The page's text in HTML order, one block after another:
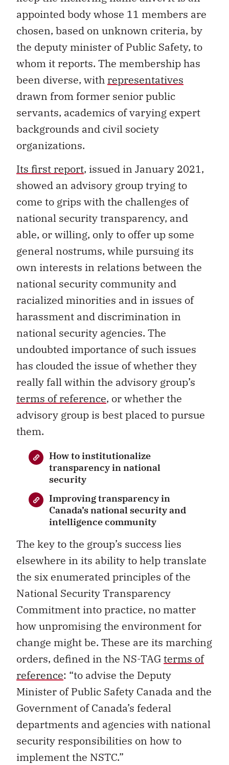
appointed body whose 11 members are
chosen, based on unknown criteria, by
the deputy minister of Public Safety, to
whom it reports. The membership has
been diverse, with representatives
drawn from former senior public
servants, academics of varying expert
backgrounds and civil society
organizations.
Its first report, issued in January 2021,
showed an advisory group trying to
come to grips with the challenges of
national security transparency, and
able, or willing, only to offer up some
general nostrums, while pursuing its
own interests in relations between the
national security community and
racialized minorities and in issues of
harassment and discrimination in
national security agencies. The
undoubted importance of such issues
has clouded the issue of whether they
really fall within the advisory group’s
terms of reference, or whether the
advisory group is best placed to pursue
them.
How to institutionalize
transparency in national
security
Improving transparency in
Canada’s national security and
intelligence community
The key to the group’s success lies
elsewhere in its ability to help translate
the six enumerated principles of the
National Security Transparency
Commitment into practice, no matter
how unpromising the environment for
change might be. These are its marching
orders, defined in the NS-TAGterms of
reference: “to advise the Deputy
Minister of Public Safety Canada and the
Government of Canada’s federal
departments and agencies with national
security responsibilities on how to
implement the NSTC.”